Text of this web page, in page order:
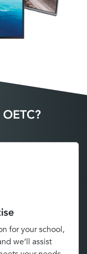
for your school,
we’ll assist